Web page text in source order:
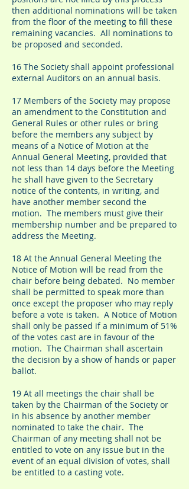
then additional nominations will be taken
from the floor of the meeting to fill these
remaining vacancies. All nominations to
be proposed and seconded.
16 The Society shall appoint professional
external Auditors on an annual basis.
17 Members of the Society may propose
an amendment to the Constitution and
General Rules or other rules or bring
before the members any subject by
means of a Notice of Motion at the
Annual General Meeting, provided that
not less than 14 days before the Meeting
he shall have given to the Secretary
notice of the contents, in writing, and
have another member second the
motion. The members must give their
membership number and be prepared to
address the Meeting.
18 At the Annual General Meeting the
Notice of Motion will be read from the
chair before being debated. No member
shall be permitted to speak more than
once except the proposer who may reply
before a vote is taken. A Notice of Motion
shall only be passed if a minimum of 51%
of the votes cast are in favour of the
motion. The Chairman shall ascertain
the decision by a show of hands or paper
ballot.
19 At all meetings the chair shall be
taken by the Chairman of the Society or
in his absence by another member
nominated to take the chair. The
Chairman of any meeting shall not be
entitled to vote on any issue but in the
event of an equal division of votes, shall
be entitled to a casting vote.